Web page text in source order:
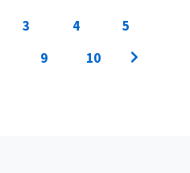
3 4
5
9 10